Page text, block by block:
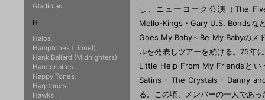
し、ニューヨーク公演（The
Mello-Kings・Gary U.S. Bondsな
Goes My Baby～Be My Babyのメ
ルを発表しツアーを続ける。75年
Little Help From My Friendsと
Satins・The Crystals・Danny
る。この頃、メンバーの一人であ
Gladiolas
H
Halos
Hamptones (Lionel)
Hank Ballard (Midnighters)
Harmonaires
Happy Tones
Harptones
Hawks